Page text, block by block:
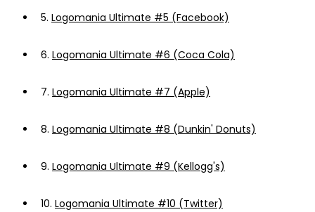
5. Logomania Ultimate #5 (Facebook)
6. Logomania Ultimate #6 (Coca Cola)
7. Logomania Ultimate #7 (Apple)
8. Logomania Ultimate #8 (Dunkin' Donuts)
9. Logomania Ultimate #9 (Kellogg's)
10. Logomania Ultimate #10 (Twitter)